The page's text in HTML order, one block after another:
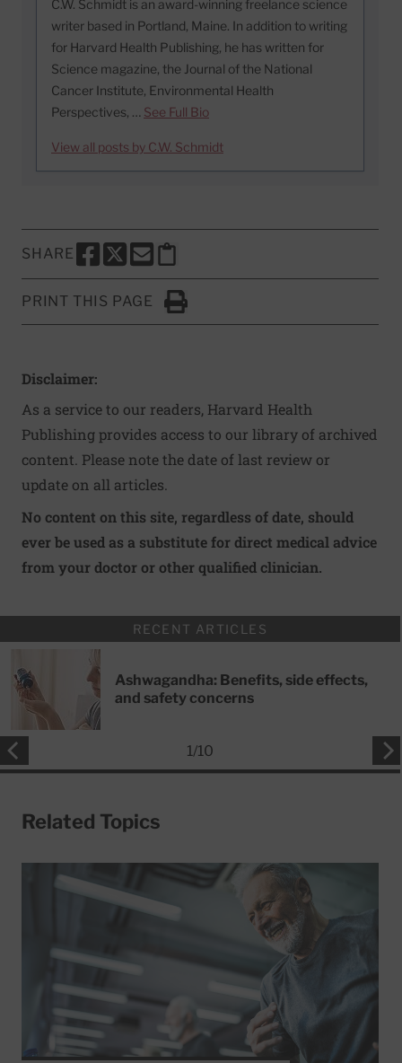
C.W. Schmidt is an award-winning freelance science
writer based in Portland, Maine. In addition to writing
for Harvard Health Publishing, he has written for
Science magazine, the Journal of the National
Cancer Institute, Environmental Health
Perspectives, … See Full Bio
View all posts by C.W. Schmidt
SHARE
SHARE THIS PAGE TO FACEBOOK
SHARE THIS PAGE TO X
SHARE THIS PAGE VIA EMAIL
Copy this page to clipboard
PRINT THIS PAGE
Click to Print
Disclaimer:
As a service to our readers, Harvard Health
Publishing provides access to our library of archived
content. Please note the date of last review or
update on all articles.
No content on this site, regardless of date, should
ever be used as a substitute for direct medical advice
from your doctor or other qualified clinician.
RECENT ARTICLES
Ashwagandha: Benefits, side effects,
and safety concerns
1/10
Related Topics